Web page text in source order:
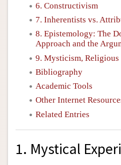
6. Constructivism
7. Inherentists vs.
8. Epistemology: The
Approach and the
9. Mysticism, Religious
Bibliography
Academic Tools
Other Internet
Related Entries
1. Mystical